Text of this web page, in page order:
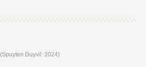
(Spuyten Duyvil: 2024)